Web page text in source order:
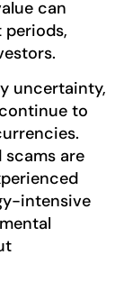
can
uncertainty,
to
are
intensive